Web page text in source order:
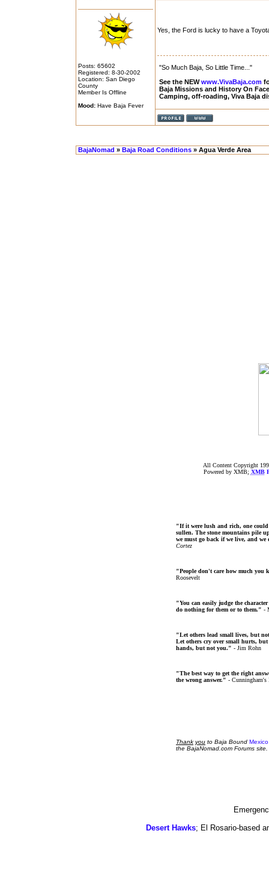
Posts: 65602
Registered: 8-30-2002
Location: San Diego
County
Member Is Offline
Mood: Have Baja Fever
Yes, the Ford is lucky to have a
"So Much Baja, So Little Time..."
See the NEWwww.VivaBaja.com
Baja Missions and History On
Camping, off-roading, Viva Baja
BajaNomad » Baja Road Conditions » Agua Verde Area
All Content Copyright
Powered by XMB; XMB
"If it were lush and rich, one
sullen. The stone mountains pile
we must go back if we live, and
Cortez
"People don't care how much you
Roosevelt
"You can easily judge the
do nothing for them or to them." -
"Let others lead small lives, but
Let others cry over small hurts, but
hands, but not you." - Jim Rohn
"The best way to get the right
the wrong answer." - Cunningham's
Thank you to Baja Bound
the BajaNomad.com Forums site.
Desert Hawks; El Rosario-based